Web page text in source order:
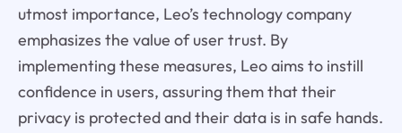
utmost importance, Leo’s technology company
emphasizes the value of user trust. By
implementing these measures, Leo aims to instill
confidence in users, assuring them that their
privacy is protected and their data is in safe hands.